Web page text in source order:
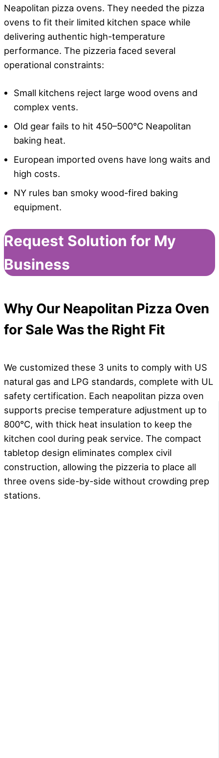
Neapolitan pizza ovens. They needed the pizza
ovens to fit their limited kitchen space while
delivering authentic high-temperature
performance. The pizzeria faced several
operational constraints:
Small kitchens reject large wood ovens and
complex vents.
Old gear fails to hit 450–500°C Neapolitan
baking heat.
European imported ovens have long waits and
high costs.
NY rules ban smoky wood-fired baking
equipment.
Request Solution for My
Business
Why Our Neapolitan Pizza Oven
for SaleWas the Right Fit
We customized these 3 units to comply with US
natural gas and LPG standards, complete with UL
safety certification. Each neapolitan pizza oven
supports precise temperature adjustment up to
800°C, with thick heat insulation to keep the
kitchen cool during peak service. The compact
tabletop design eliminates complex civil
construction, allowing the pizzeria to place all
three ovens side-by-side without crowding prep
stations.